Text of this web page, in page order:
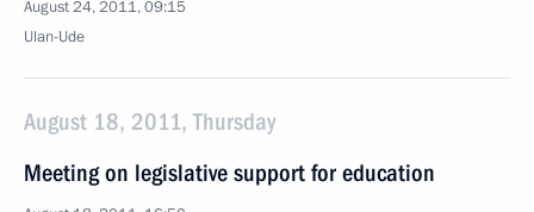
August 24, 2011, 09:15
Ulan-Ude
August 18, 2011, Thursday
Meeting on legislative support for education